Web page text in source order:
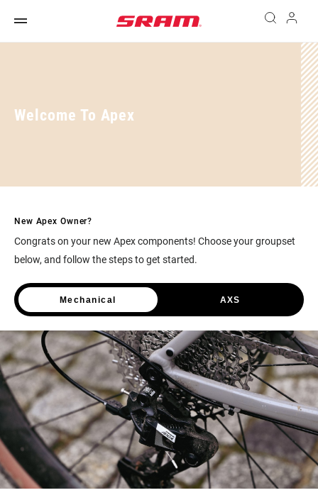
Welcome To Apex
New Apex Owner?
Congrats on your new Apex components! Choose your groupset
below, and follow the steps to get started.
Mechanical AXS